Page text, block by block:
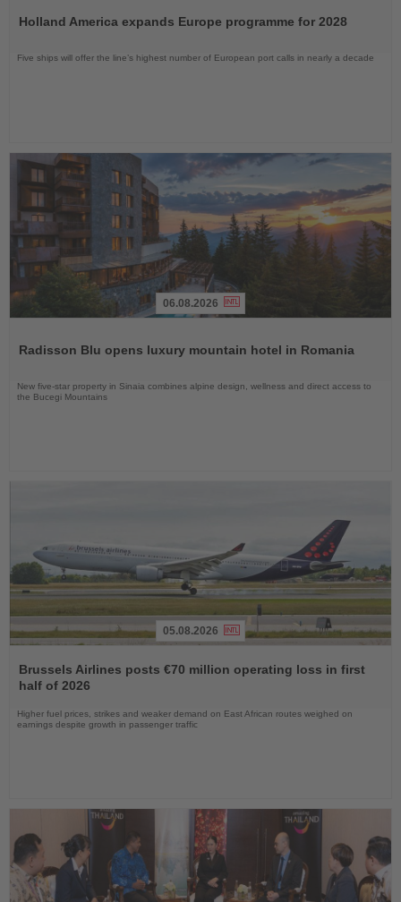
News
Holland America expands Europe programme for 2028
Five ships will offer the line’s highest number of European port calls in nearly a decade
News
06.08.2026
Radisson Blu opens luxury mountain hotel in Romania
New five-star property in Sinaia combines alpine design, wellness and direct access to
the Bucegi Mountains
the
News
05.08.2026
Brussels Airlines posts €70 million operating loss in first
half of 2026
Higher fuel prices, strikes and weaker demand on East African routes weighed on
earnings despite growth in passenger traffic